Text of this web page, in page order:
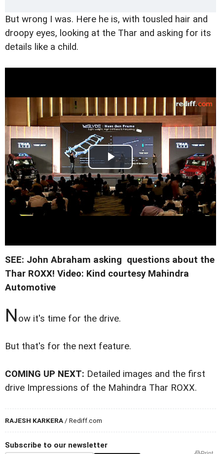
But wrong I was. Here he is, with tousled hair and
droopy eyes, looking at the Thar and asking for its
details like a child.
SEE: John Abraham asking questions about the
Thar ROXX! Video: Kind courtesy Mahindra
Automotive
Now it's time for the drive.
But that's for the next feature.
COMING UP NEXT: Detailed images and the first
drive Impressions of the Mahindra Thar ROXX.
RAJESH KARKERA / Rediff.com
Subscribe to our newsletter